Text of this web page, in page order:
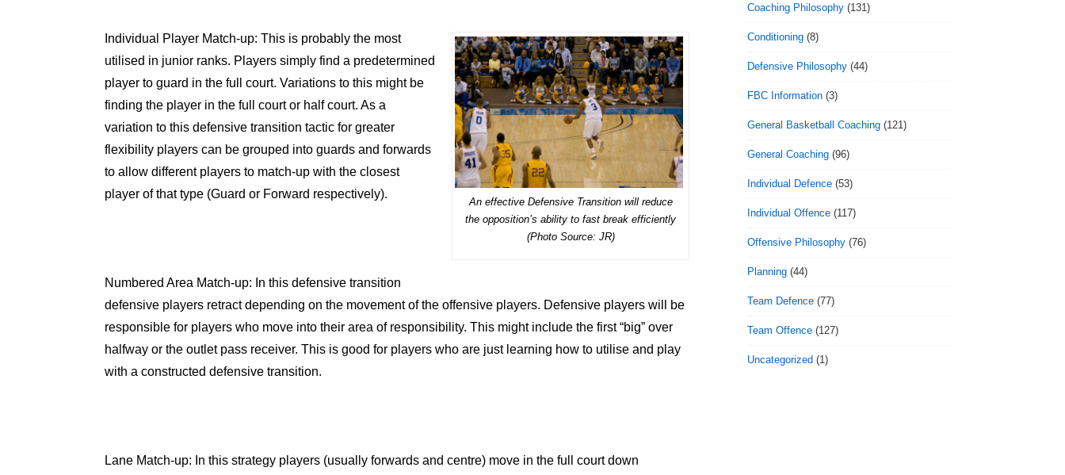
An effective Defensive Transition will reduce
the opposition’s ability to fast break efficiently
(Photo Source: JR)
Individual Player Match-up: This is probably the most
utilised in junior ranks. Players simply find a predetermined
player to guard in the full court. Variations to this might be
finding the player in the full court or half court. As a
variation to this defensive transition tactic for greater
flexibility players can be grouped into guards and forwards
to allow different players to match-up with the closest
player of that type (Guard or Forward respectively).
Numbered Area Match-up: In this defensive transition
defensive players retract depending on the movement of the offensive players. Defensive players will be
responsible for players who move into their area of responsibility. This might include the first “big” over
halfway or the outlet pass receiver. This is good for players who are just learning how to utilise and play
with a constructed defensive transition.
Lane Match-up: In this strategy players (usually forwards and centre) move in the full court down
Coaching Philosophy (131)
Conditioning (8)
Defensive Philosophy (44)
FBC Information (3)
General Basketball Coaching (121)
General Coaching (96)
Individual Defence (53)
Individual Offence (117)
Offensive Philosophy (76)
Planning (44)
Team Defence (77)
Team Offence (127)
Uncategorized (1)